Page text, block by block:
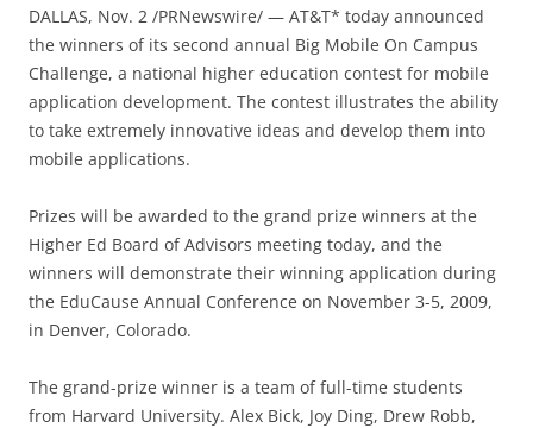
DALLAS, Nov. 2 /PRNewswire/ — AT&T* today announced
the winners of its second annual Big Mobile On Campus
Challenge, a national higher education contest for mobile
application development. The contest illustrates the ability
to take extremely innovative ideas and develop them into
mobile applications.
Prizes will be awarded to the grand prize winners at the
Higher Ed Board of Advisors meeting today, and the
winners will demonstrate their winning application during
the EduCause Annual Conference on November 3-5, 2009,
in Denver, Colorado.
The grand-prize winner is a team of full-time students
from Harvard University. Alex Bick, Joy Ding, Drew Robb,